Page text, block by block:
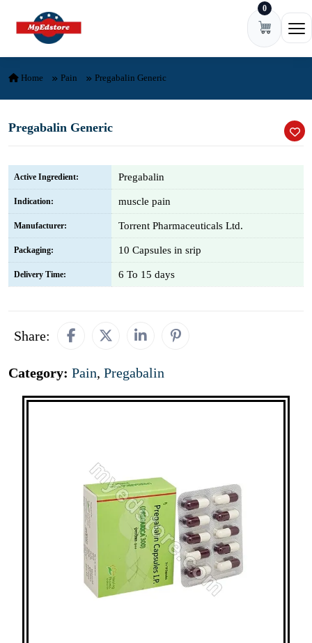
Skip to content 0
Home Pain Pregabalin Generic
Pregabalin Generic
Active Ingredient: Pregabalin
Indication: muscle pain
Manufacturer: Torrent Pharmaceuticals Ltd.
Packaging: 10 Capsules in srip
Delivery Time: 6 To 15 days
Share:
Category: Pain, Pregabalin